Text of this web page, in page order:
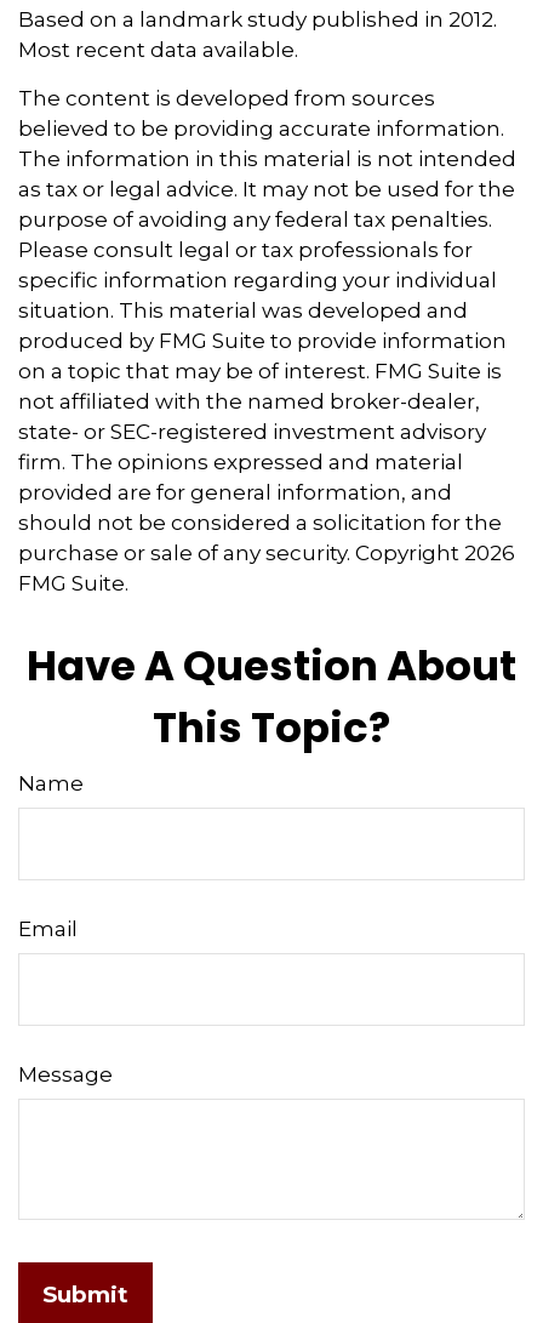
Based on a landmark study published in 2012.
Most recent data available.
The content is developed from sources
believed to be providing accurate information.
The information in this material is not intended
as tax or legal advice. It may not be used for the
purpose of avoiding any federal tax penalties.
Please consult legal or tax professionals for
specific information regarding your individual
situation. This material was developed and
produced by FMG Suite to provide information
on a topic that may be of interest. FMG Suite is
not affiliated with the named broker-dealer,
state- or SEC-registered investment advisory
firm. The opinions expressed and material
provided are for general information, and
should not be considered a solicitation for the
purchase or sale of any security. Copyright 2026
FMG Suite.
Have A Question About
This Topic?
Name
Email
Message